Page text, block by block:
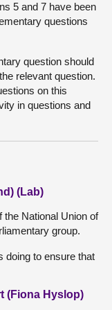
5 and 7 have been
questions
question should
relevant question.
on this
in questions and
(Lab)
National Union of
group.
doing to ensure that
(Fiona Hyslop)